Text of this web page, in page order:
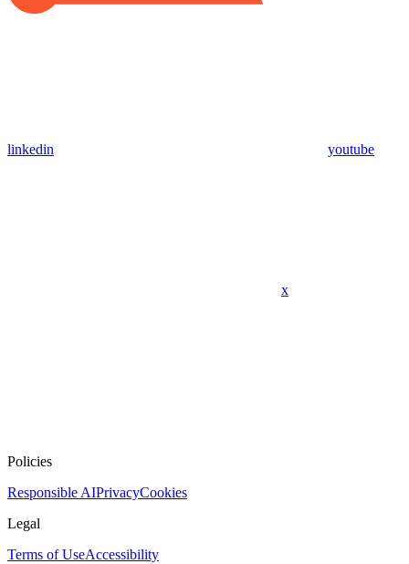
linkedin youtube
x
Policies
Responsible AIPrivacyCookies
Legal
Terms of UseAccessibility